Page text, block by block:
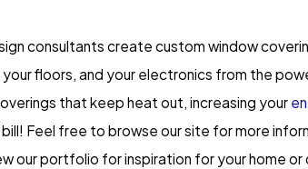
consultants create custom window
floors, and your electronics from the
that keep heat out, increasing your
Feel free to browse our site for more
our portfolio for inspiration for your home or